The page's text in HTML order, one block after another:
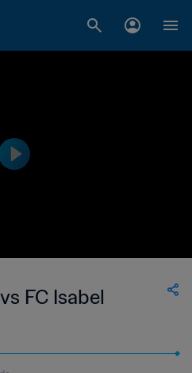
FC Isabel